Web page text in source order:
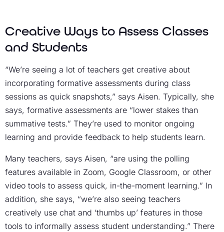
Creative Ways to Assess Classes
and Students
“We’re seeing a lot of teachers get creative about
incorporating formative assessments during class
sessions as quick snapshots,” says Aisen. Typically, she
says, formative assessments are “lower stakes than
summative tests.” They’re used to monitor ongoing
learning and provide feedback to help students learn.
Many teachers, says Aisen, “are using the polling
features available in Zoom, Google Classroom, or other
video tools to assess quick, in-the-moment learning.” In
addition, she says, “we’re also seeing teachers
creatively use chat and ‘thumbs up’ features in those
tools to informally assess student understanding.” There